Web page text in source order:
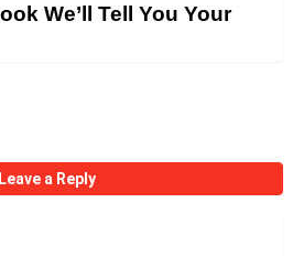
We’ll Tell You Your
Leave a Reply